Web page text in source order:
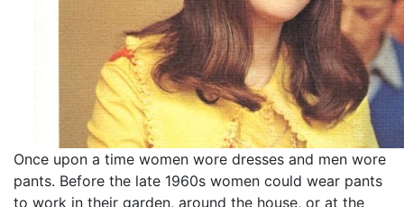
Once upon a time women wore dresses and men wore
pants. Before the late 1960s women could wear pants
to work in their garden, around the house, or at the